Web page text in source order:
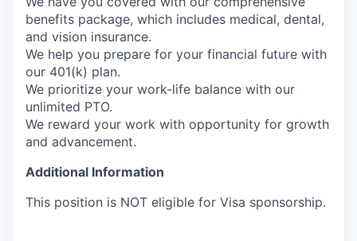
benefits package, which includes medical, dental,
and vision insurance.
We help you prepare for your financial future with
our 401(k) plan.
We prioritize your work-life balance with our
unlimited PTO.
We reward your work with opportunity for growth
and advancement.
Additional Information
This position is NOT eligible for Visa sponsorship.